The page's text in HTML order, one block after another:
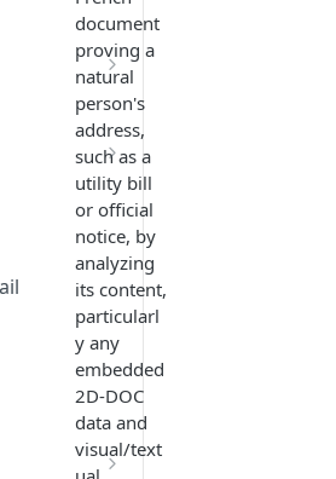
document
proving a
natural
person's
address,
such as a
utility bill
or official
notice, by
analyzing
its content,
particularl
y any
embedded
2D-DOC
data and
visual/text